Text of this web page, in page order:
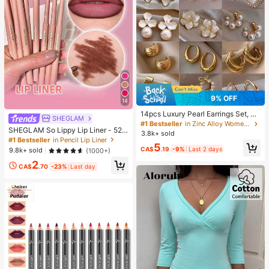
14
SHEGLAM
SHEGLAM So Lippy Lip Liner - 524
But First, Coffee Lip Combo Brand
Beauty Cosmetic Makeup For Wom
en And Girls
#1 Bestseller in Pencil Lip Liner
9.8k+ sold
(1000+)
CA$2.70 -23% Last day
9% OFF
14pcs Luxury Pearl Earrings Set, Ne
w Minimalist Unique Design Elegan
t Earrings For Women, Gift For Her
#1 Bestseller
in Zinc Alloy Women Earring Sets
3.8k+ sold
CA$5.19 -9% Last 2 days